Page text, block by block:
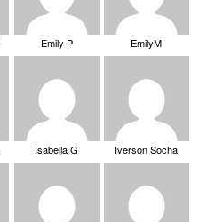
Emily P EmilyM
Isabella G Iverson Socha